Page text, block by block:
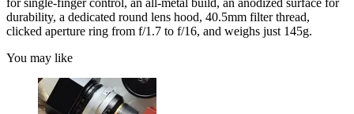
durability, a dedicated round lens hood, 40.5mm filter thread,
clicked aperture ring from f/1.7 to f/16, and weighs just 145g.
You may like